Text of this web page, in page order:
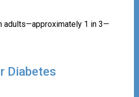
adults—approximately 1 in 3—
Diabetes